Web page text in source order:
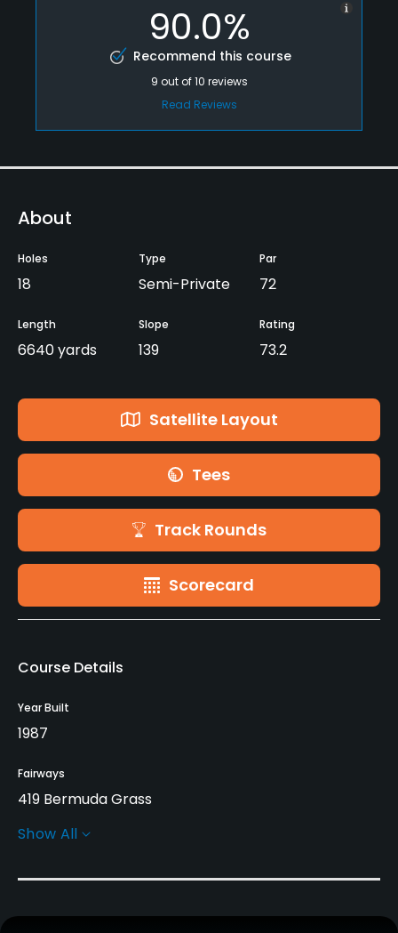
90.0%
Recommend this course
9 out of10 reviews
Read Reviews
About
Holes
18
Type
Semi-Private
Par
72
Length
6640 yards
Slope
139
Rating
73.2
Satellite Layout
Tees
Track Rounds
Scorecard
Course Details
Year Built
1987
Fairways
419 Bermuda Grass
Greens
Show All